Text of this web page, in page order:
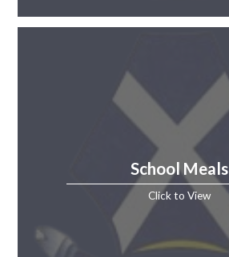
School Meals
Click to View